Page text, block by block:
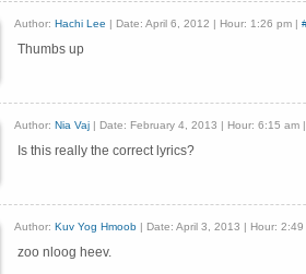
Author: Hachi Lee | Date: April 6, 2012 | Hour: 1:26 pm |
Thumbs up
Author: Nia Vaj | Date: February 4, 2013 | Hour: 6:15 am
Is this really the correct lyrics?
Author: Kuv Yog Hmoob | Date: April 3, 2013 | Hour:
zoo nloog heev.